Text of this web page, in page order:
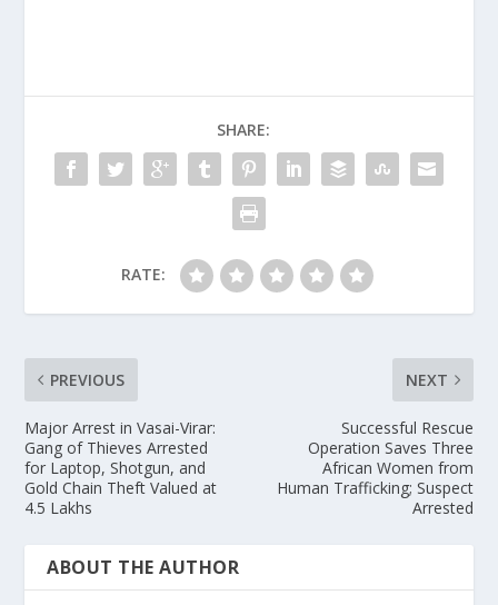
SHARE:
RATE:
PREVIOUS
Major Arrest in Vasai-Virar:
Gang of Thieves Arrested
for Laptop, Shotgun, and
Gold Chain Theft Valued at
4.5 Lakhs
NEXT
Successful Rescue
Operation Saves Three
African Women from
Human Trafficking; Suspect
Arrested
ABOUT THE AUTHOR